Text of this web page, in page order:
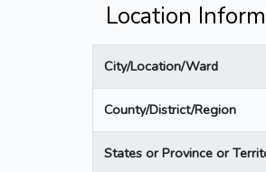
Location
City/Location/Ward
County/District/Region
States or Province or